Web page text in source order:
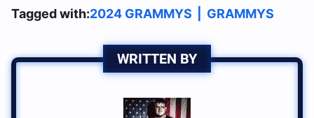
Tagged with:2024 GRAMMYS GRAMMYS
WRITTEN BY